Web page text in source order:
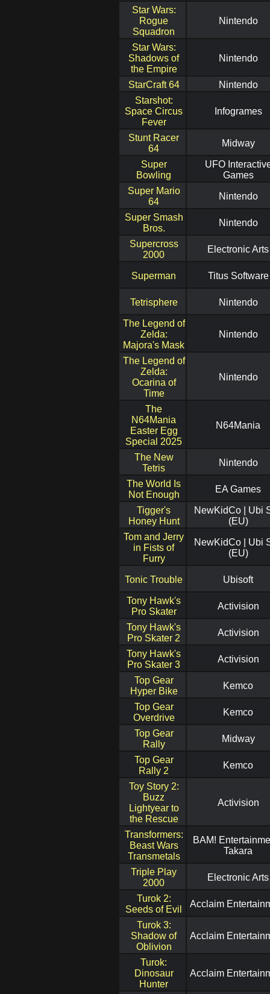
Star Wars:
Rogue
Squadron
Nintendo
Star Wars:
Shadows of
the Empire
Nintendo
StarCraft 64
Nintendo
Starshot:
Space Circus
Fever
Infogrames
Stunt Racer
64
Midway
Super
Bowling
UFO
Games
Super Mario
64
Nintendo
Super Smash
Bros.
Nintendo
Supercross
2000
Electronic Arts
Superman Titus Software
Tetrisphere Nintendo
The Legend of
Zelda:
Majora's Mask
Nintendo
The Legend of
Zelda:
Ocarina of
Time
Nintendo
The
N64Mania
Easter Egg
Special 2025
N64Mania
The New
Tetris
Nintendo
The World Is
Not Enough
EA Games
Tigger's
Honey Hunt
NewKidCo | Ubi
(EU)
Tom and Jerry
in Fists of
Furry
NewKidCo | Ubi
(EU)
Tonic Trouble Ubisoft
Tony Hawk's
Pro Skater
Activision
Tony Hawk's
Pro Skater 2
Activision
Tony Hawk's
Pro Skater 3
Activision
Top Gear
Hyper Bike
Kemco
Top Gear
Overdrive
Kemco
Top Gear
Rally
Midway
Top Gear
Rally 2
Kemco
Toy Story 2:
Buzz
Lightyear to
the Rescue
Activision
Transformers:
Beast Wars
Transmetals
BAM!
Takara
Triple Play
2000
Electronic Arts
Turok 2:
Seeds of Evil
Acclaim
Turok 3:
Shadow of
Oblivion
Acclaim
Turok:
Dinosaur
Hunter
Acclaim